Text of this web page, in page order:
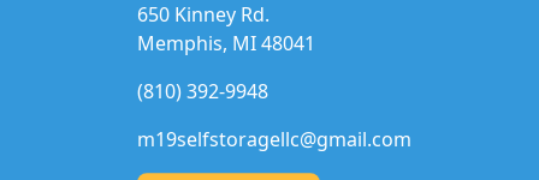
650 Kinney Rd.
Memphis, MI 48041
(810) 392-9948
m19selfstoragellc@gmail.com